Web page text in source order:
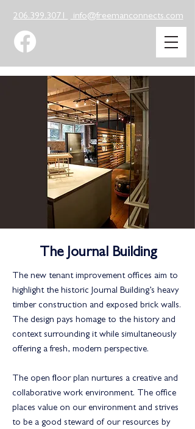
206.399.3071 info@freemanconnects.com
The Journal Building
The new tenant improvement offices aim to
highlight the historic Journal Building’s heavy
timber construction and exposed brick walls.
The design pays homage to the history and
context surrounding it while simultaneously
offering a fresh, modern perspective.
The open floor plan nurtures a creative and
collaborative work environment. The office
places value on our environment and strives
to be a good steward of our resources by